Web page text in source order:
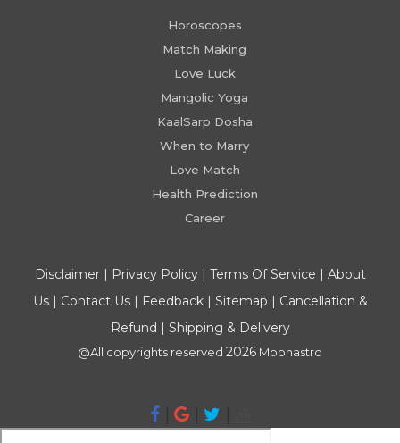
Horoscopes
Match Making
Love Luck
Mangolic Yoga
KaalSarp Dosha
When to Marry
Love Match
Health Prediction
Career
Disclaimer| Privacy Policy| Terms Of Service | About
Us| Contact Us| Feedback| Sitemap | Cancellation &
Refund | Shipping & Delivery
@All copyrights reserved 2026 Moonastro